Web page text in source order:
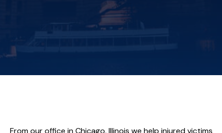
From our office in Chicago, Illinois we help injured victims